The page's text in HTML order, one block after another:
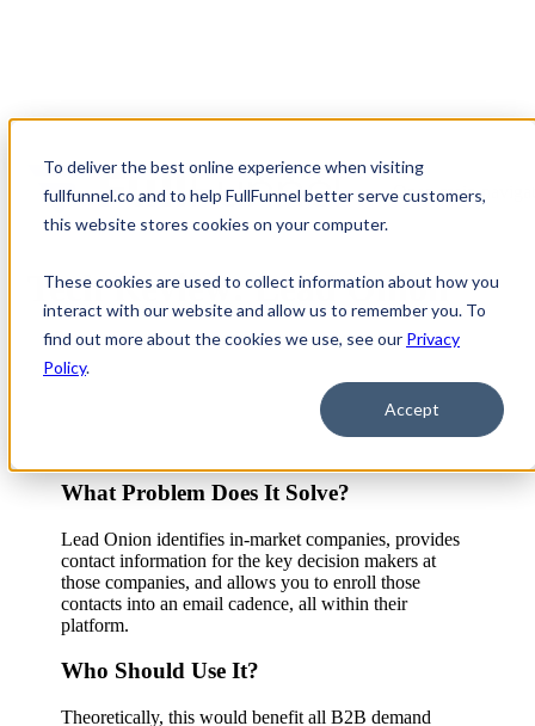
To deliver the best online experience when visiting
fullfunnel.co and to help FullFunnel better serve customers,
this website stores cookies on your computer.
These cookies are used to collect information about how you
interact with our website and allow us to remember you. To
find out more about the cookies we use, see our Privacy
Policy.
Accept
Open main
Tech Review: Lead Onion
What Problem Does It Solve?
Lead Onion identifies in-market companies, provides
contact information for the key decision makers at
those companies, and allows you to enroll those
contacts into an email cadence, all within their
platform.
Who Should Use It?
Theoretically, this would benefit all B2B demand